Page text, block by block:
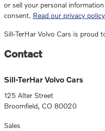
or sell your personal
consent. Read our privacy
Sill-TerHar Volvo Cars is proud
Contact
Sill-TerHar Volvo Cars
125 Alter Street
Broomfield, CO 80020
Sales